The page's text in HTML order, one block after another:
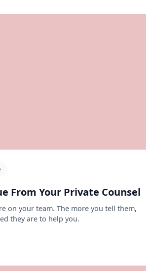
From Your Private Counsel
on your team. The more you tell them,
they are to help you.